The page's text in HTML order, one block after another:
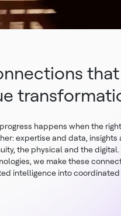
happens when the
expertise and data, insights
the physical and the
we make these
intelligence into coordinated